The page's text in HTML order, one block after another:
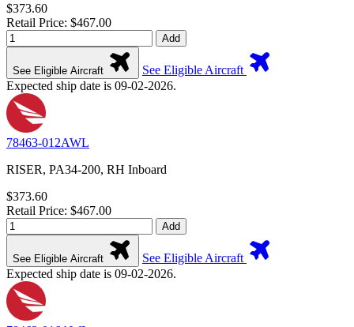
$373.60
Retail Price: $467.00
Add
See Eligible Aircraft
See Eligible Aircraft
Expected ship date is 09-02-2026.
78463-012AWL
RISER, PA34-200, RH Inboard
$373.60
Retail Price: $467.00
Add
See Eligible Aircraft
See Eligible Aircraft
Expected ship date is 09-02-2026.